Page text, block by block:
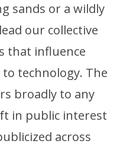
sands or a wildly
our collective
that influence
technology. The
broadly to any
in public interest
across